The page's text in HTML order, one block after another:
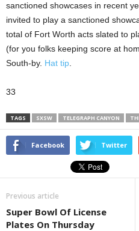
sanctioned showcases in recent
invited to play a sanctioned
total of Fort Worth acts slated to
(for you folks keeping score at
South-by. Hat tip
33
TAGS SXSW TELEGRAPH CANYON
Facebook Twitter
Previous article
Super Bowl Of License
Plates On Thursday